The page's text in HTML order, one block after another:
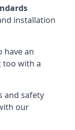
installation
have an
too with a
and safety
our